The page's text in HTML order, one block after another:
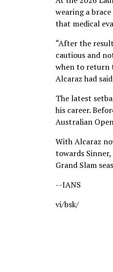
wearing a
that medical
“After the
cautious and
when to return
Alcaraz had
The latest
his career.
Australian
With Alcaraz
towards
Grand Slam
--IANS
vi/bsk/